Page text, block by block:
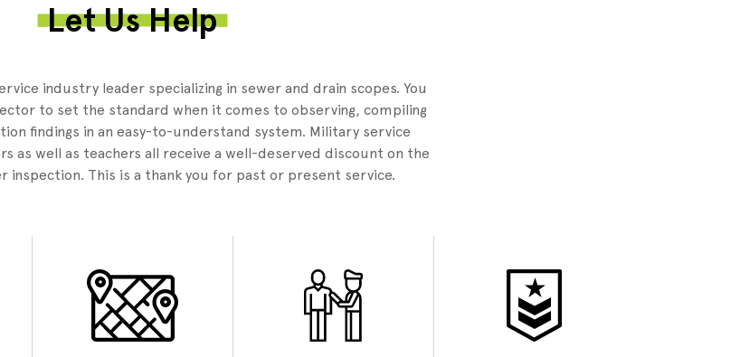
Let Us Help
industry leader specializing in sewer and drain scopes. You
to set the standard when it comes to observing, compiling
findings in an easy-to-understand system. Military service
as well as teachers all receive a well-deserved discount on the
inspection. This is a thank you for past or present service.